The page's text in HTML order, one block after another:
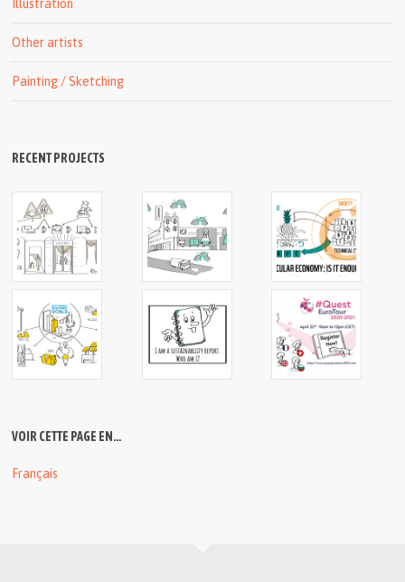
Illustration
Other artists
Painting / Sketching
RECENT PROJECTS
VOIR CETTE PAGE EN…
Français